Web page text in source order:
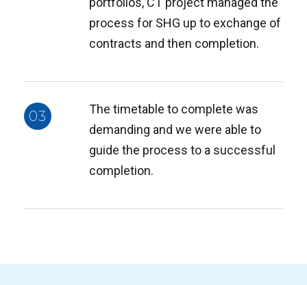
process for SHG up to exchange of
contracts and then completion.
03
The timetable to complete was
demanding and we were able to
guide the process to a successful
completion.